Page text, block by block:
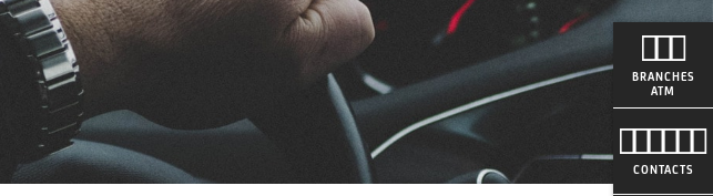
BRANCHES
ATM
CONTACTS